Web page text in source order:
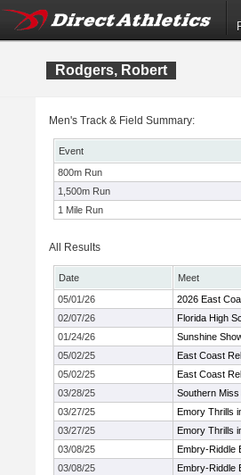
Rodgers, Robert
Men's Track & Field Summary:
Event
800m Run
1,500m Run
1 Mile Run
All Results
Date
Meet
05/01/26
2026 East
02/07/26
Florida High
01/24/26
Sunshine
05/02/25
East Coast
05/02/25
East Coast
03/28/25
Southern Miss
03/27/25
Emory Thrills
03/27/25
Emory Thrills
03/08/25
Embry-Riddle
03/08/25
Embry-Riddle